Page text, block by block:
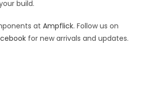
build.
atAmpflick. Follow us on
for new arrivals and updates.